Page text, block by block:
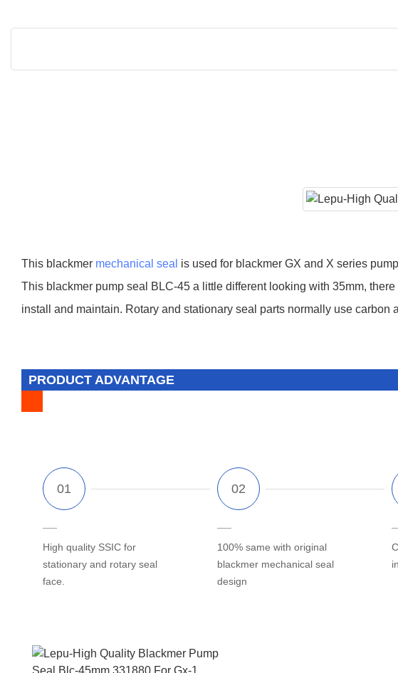
This blackmer mechanical seal is used for blackmer GX and X series
This blackmer pump seal BLC-45 a little different looking with 35mm,
install and maintain. Rotary and stationary seal parts normally use carbon
PRODUCT ADVANTAGE
High quality SSIC for
stationary and rotary seal
face.
100% same with original
blackmer mechanical seal
design